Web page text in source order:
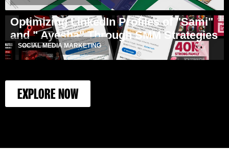
Optimizing LinkedIn Profiles of "Sami"
and " Ayesha" Through SMM Strategies
SOCIAL MEDIA MARKETING
EXPLORE NOW